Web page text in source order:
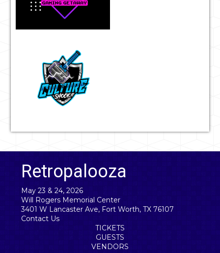
Retropalooza
May 23 & 24, 2026
Will Rogers Memorial Center
3401 W Lancaster Ave, Fort Worth, TX 76107
Contact Us
TICKETS
GUESTS
VENDORS